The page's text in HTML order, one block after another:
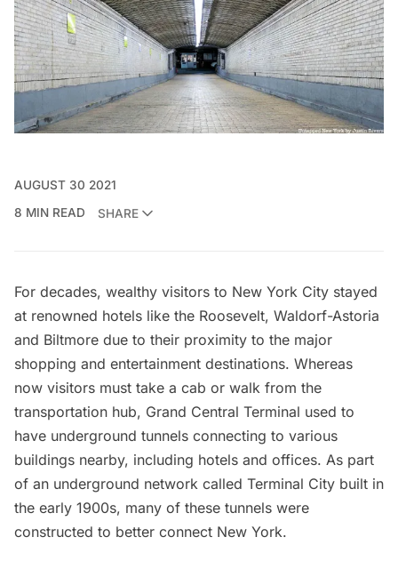
AUGUST 30 2021
8 MIN READ
SHARE
For decades, wealthy visitors to New York City stayed
at renowned hotels like the Roosevelt, Waldorf-Astoria
and Biltmore due to their proximity to the major
shopping and entertainment destinations. Whereas
now visitors must take a cab or walk from the
transportation hub, Grand Central Terminal used to
have underground tunnels connecting to various
buildings nearby, including hotels and offices. As part
of an underground network called Terminal City built in
the early 1900s, many of these tunnels were
constructed to better connect New York.